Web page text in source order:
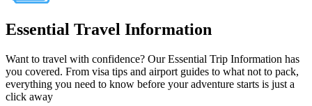
Essential Travel Information
Want to travel with confidence? Our Essential Trip Information has
you covered. From visa tips and airport guides to what not to pack,
everything you need to know before your adventure starts is just a
click away